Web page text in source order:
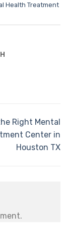
Health Treatment
Right Mental
Center in
Houston TX